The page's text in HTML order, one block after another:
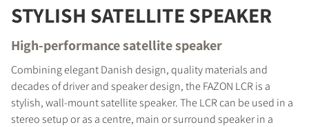
STYLISH SATELLITE SPEAKER
High-performance satellite speaker
Combining elegant Danish design, quality materials and
decades of driver and speaker design, the FAZON LCR is a
stylish, wall-mount satellite speaker. The LCR can be used in a
stereo setup or as a centre, main or surround speaker in a